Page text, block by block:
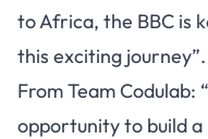
to Africa, the BBC is
this exciting journey”.
From Team Codulab:
opportunity to build